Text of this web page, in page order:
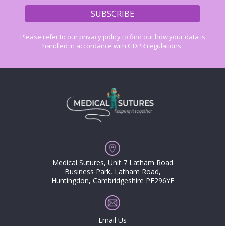
Please refer to our privacy policyto find out how your data is
handled in accordance with GDPR regulations.
Medical Sutures, Unit 7 Latham Road
Business Park, Latham Road,
Huntingdon, Cambridgeshire PE296YE
Email Us